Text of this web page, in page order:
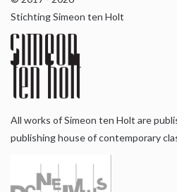
Stichting Simeon ten Holt
All works of Simeon ten Holt are
publishing house of contemporary